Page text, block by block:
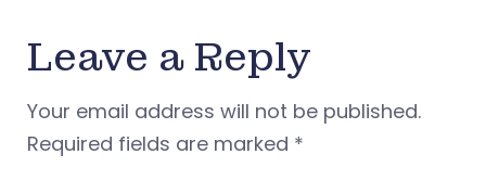
Leave a Reply
Your email address will not be published.
Required fields are marked *